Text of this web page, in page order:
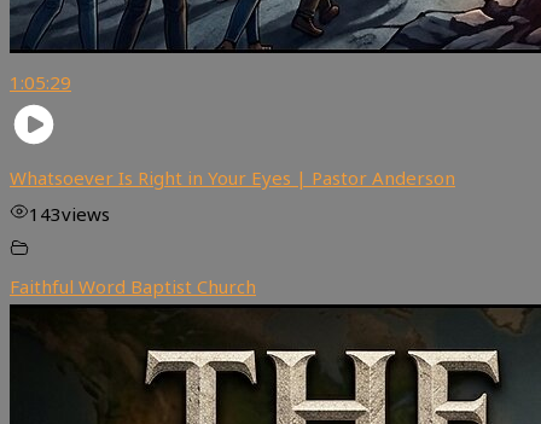
1:05:29
Whatsoever Is Right in Your Eyes | Pastor Anderson
143views
Faithful Word Baptist Church